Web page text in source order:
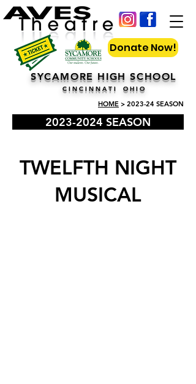
Donate Now!
SYCAMORE HIGH SCHOOL
C I N C I N N A T I O H I O
HOME > 2023-24 SEASON
2023-2024 SEASON
TWELFTH NIGHT
MUSICAL